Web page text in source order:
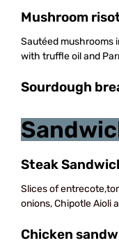
Mushroom
Sautéed mushrooms
with truffle oil and
Sourdough
Steak
Slices of
onions, Chipotle Aioli
Chicken